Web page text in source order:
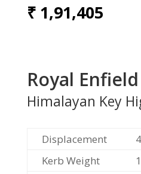
₹ 1,91,405
Royal
Himalayan Key
Displacement
Kerb Weight